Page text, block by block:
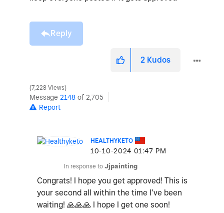
Reply
2 Kudos
7,228 Views
Message 2148 of 2,705
Report
HEALTHYKETO
‎10-10-2024 01:47 PM
In response to Jjpainting
Congrats! I hope you get approved! This is
your second all within the time I’ve been
waiting! 🙏🙏🙏 I hope I get one soon!